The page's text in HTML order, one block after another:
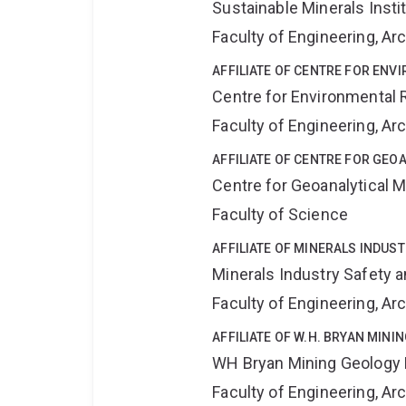
Sustainable Minerals
Faculty of Engineering,
AFFILIATE OF CENTRE FOR
Centre for Environmental
Faculty of Engineering,
AFFILIATE OF CENTRE FOR
Centre for Geoanalytical
Faculty of Science
AFFILIATE OF MINERALS
Minerals Industry Safety
Faculty of Engineering,
AFFILIATE OF W.H. BRYAN
WH Bryan Mining
Faculty of Engineering,